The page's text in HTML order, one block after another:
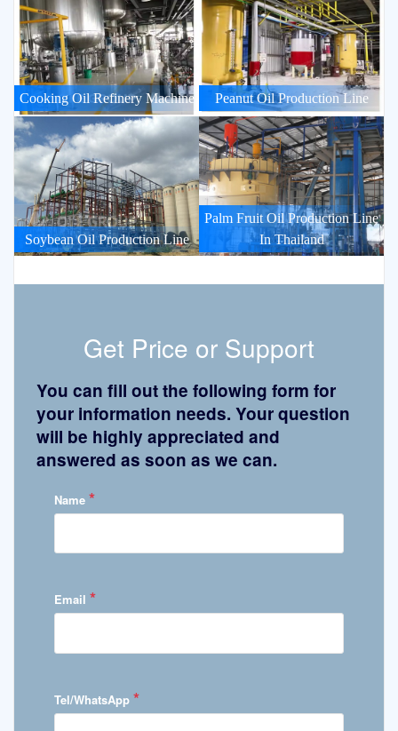
Cooking Oil Refinery Machine Peanut Oil Production Line
Soybean Oil Production Line
Palm Fruit Oil Production Line
In Thailand
Get Price or Support
You can fill out the following form for
your information needs. Your question
will be highly appreciated and
answered as soon as we can.
Name *
Email *
Tel/WhatsApp *